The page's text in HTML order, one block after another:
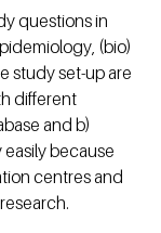
questions in
(bio)
study set-up are
different
and b)
because
centres and